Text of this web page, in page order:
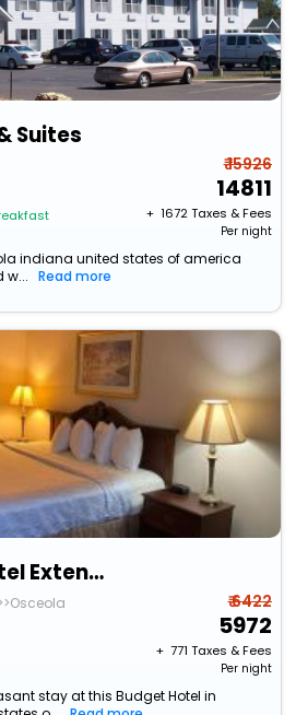
Suites
₹ 15926
14811
+ ₹ 1672Taxes & Fees
Per night
indiana united states of america
w...
Read more
The Jeffreys Hotel Extended Stay
₹ 6422
5972
+ ₹ 771 Taxes & Fees
Per night
stay at this Budget Hotel in